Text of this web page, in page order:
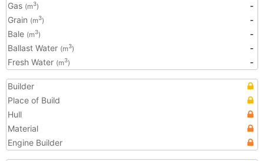
Gas (m3)
-
Grain (m3)
-
Bale (m3)
-
Ballast Water (m3)
-
Fresh Water (m3) -
Builder
Place of Build
Hull
Material
Engine Builder